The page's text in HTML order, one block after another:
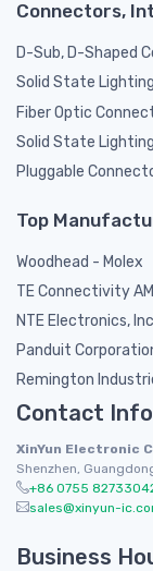
Connectors,
D-Sub, D-Shaped
Solid State
Fiber Optic
Solid State
Pluggable
Top
Woodhead - Molex
TE Connectivity
NTE Electronics,
Panduit
Remington
Contact
XinYun Electronic
Shenzhen,
+86 0755
sales@xinyun-
Business